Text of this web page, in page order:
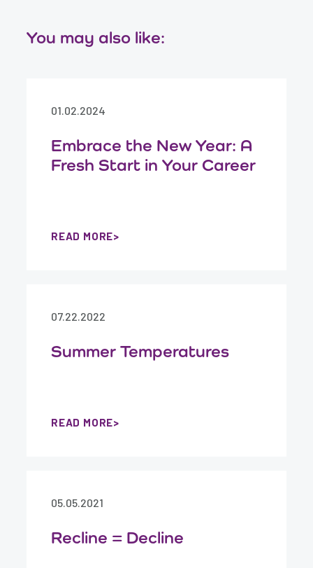
You may also like:
01.02.2024
Embrace the New Year: A
Fresh Start in Your Career
READ MORE
07.22.2022
Summer Temperatures
READ MORE
05.05.2021
Recline = Decline